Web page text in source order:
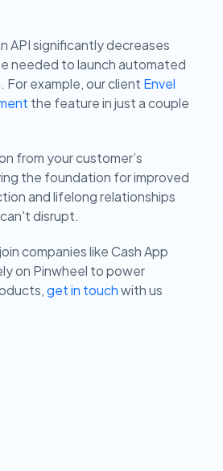
API significantly decreases
needed to launch automated
example, our client Envel
the feature in just a couple
from your customer’s
the foundation for improved
and lifelong relationships
disrupt.
companies like Cash App
on Pinwheel to power
get in touchwith us